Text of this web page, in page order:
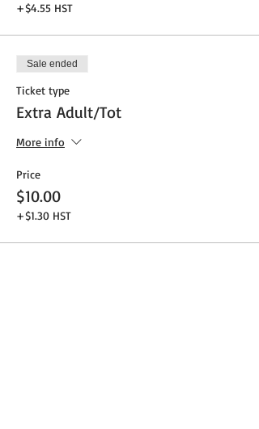
+$4.55 HST
Sale ended
Ticket type
Extra Adult/Tot
More info
Price
$10.00
+$1.30 HST